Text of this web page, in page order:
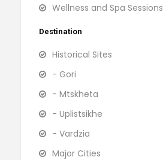
Wellness and Spa Sessions
Destination
Historical Sites
- Gori
- Mtskheta
- Uplistsikhe
- Vardzia
Major Cities